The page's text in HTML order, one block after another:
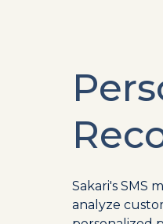
Sakari's SMS
analyze